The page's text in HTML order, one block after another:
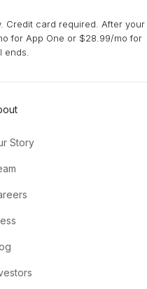
Credit card required. After your
for App One or $28.99/mo for
Story